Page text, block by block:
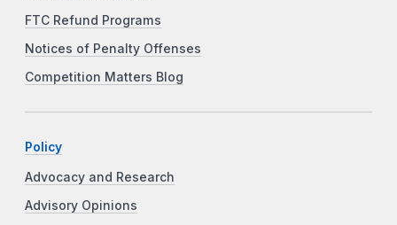
FTC Refund Programs
Notices of Penalty Offenses
Competition Matters Blog
Policy
Advocacy and Research
Advisory Opinions